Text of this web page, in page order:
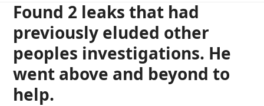
Found 2 leaks that had
previously eluded other
peoples investigations. He
went above and beyond to
help.